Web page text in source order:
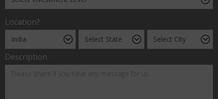
Location?
Description